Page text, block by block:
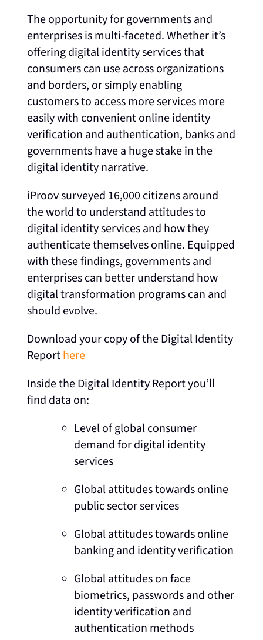
The opportunity for governments and
enterprises is multi-faceted. Whether it’s
offering digital identity services that
consumers can use across organizations
and borders, or simply enabling
customers to access more services more
easily with convenient online identity
verification and authentication, banks and
governments have a huge stake in the
digital identity narrative.
iProov surveyed 16,000 citizens around
the world to understand attitudes to
digitalidentity services and how they
authenticate themselves online. Equipped
with these findings, governments and
enterprises can better understand how
digital transformation programs can and
should evolve.
Download your copy of the Digital Identity
Reporthere
Inside the Digital Identity Report you’ll
find data on:
Level of global consumer
demand for digital identity
services
Global attitudes towards online
public sector services
Global attitudes towards online
banking and identity verification
Global attitudes on face
biometrics, passwords and other
identity verification and
authentication methods